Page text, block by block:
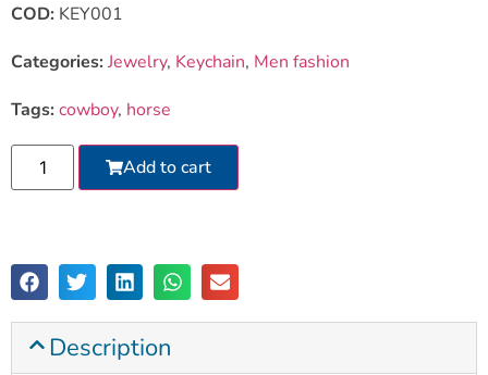
COD: KEY001
Categories:Jewelry, Keychain, Men fashion
Tags:cowboy, horse
Add to cart
Description